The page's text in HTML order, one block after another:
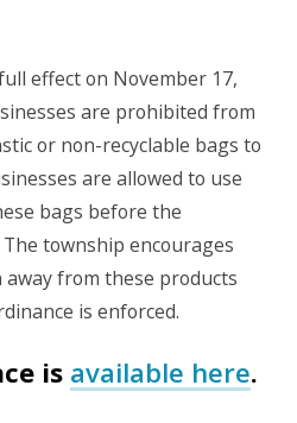
effect on November 17,
are prohibited from
or non-recyclable bags to
are allowed to use
bags before the
township encourages
from these products
is enforced.
is available here.